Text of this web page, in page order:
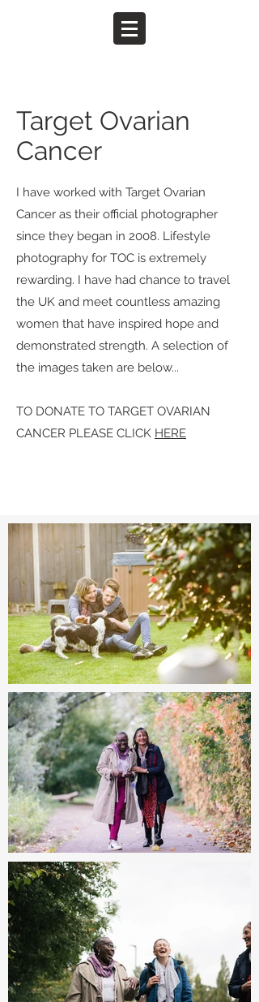
Target Ovarian
Cancer
I have worked with Target Ovarian
Cancer as their official photographer
since they began in 2008. Lifestyle
photography for TOC is extremely
rewarding. I have had chance to travel
the UK and meet countless amazing
women that have inspired hope and
demonstrated strength. A selection of
the images taken are below...
TO DONATE TO TARGET OVARIAN
CANCER PLEASE CLICK HERE